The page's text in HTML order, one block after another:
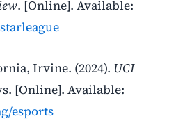
. [Online]. Available:
Irvine. (2024). UCI
[Online]. Available:
esports